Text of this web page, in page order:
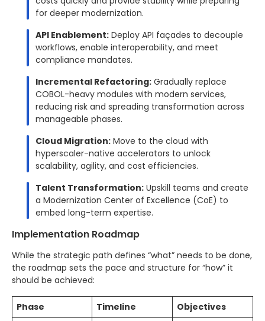
for deeper modernization.
API Enablement: Deploy API façades to decouple
workflows, enable interoperability, and meet
compliance mandates.
Incremental Refactoring: Gradually replace
COBOL-heavy modules with modern services,
reducing risk and spreading transformation across
manageable phases.
Cloud Migration: Move to the cloud with
hyperscaler-native accelerators to unlock
scalability, agility, and cost efficiencies.
Talent Transformation: Upskill teams and create
a Modernization Center of Excellence (CoE) to
embed long-term expertise.
Implementation Roadmap
While the strategic path defines “what” needs to be done,
the roadmap sets the pace and structure for “how” it
should be achieved:
Phase Timeline Objectives